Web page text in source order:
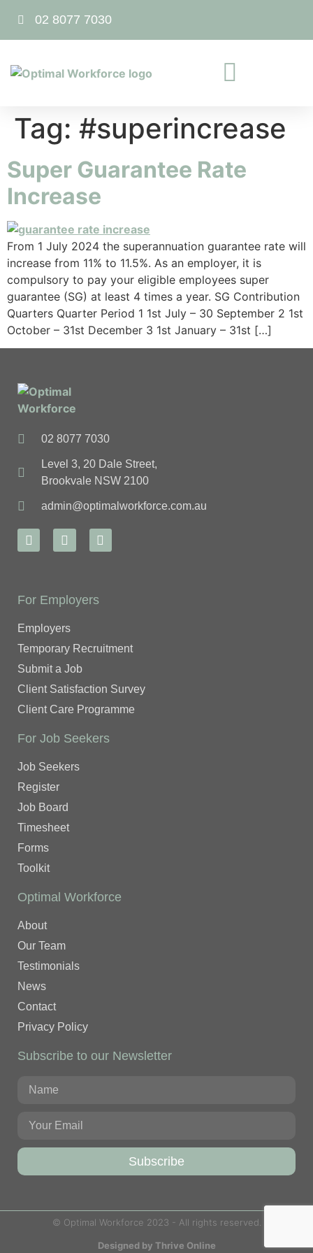
02 8077 7030
Tag: #superincrease
Super Guarantee Rate
Increase
From 1 July 2024 the superannuation guarantee rate will
increase from 11% to 11.5%. As an employer, it is
compulsory to pay your eligible employees super
guarantee (SG) at least 4 times a year. SG Contribution
Quarters Quarter Period 1 1st July – 30 September 2 1st
October – 31st December 3 1st January – 31st […]
02 8077 7030
Level 3, 20 Dale Street,
Brookvale NSW 2100
admin@optimalworkforce.com.au
For Employers
Employers
Temporary Recruitment
Submit a Job
Client Satisfaction Survey
Client Care Programme
For Job Seekers
Job Seekers
Register
Job Board
Timesheet
Forms
Toolkit
Optimal Workforce
About
Our Team
Testimonials
News
Contact
Privacy Policy
Subscribe to our Newsletter
Subscribe
© Optimal Workforce 2023 - All rights reserved.
Designed by Thrive Online